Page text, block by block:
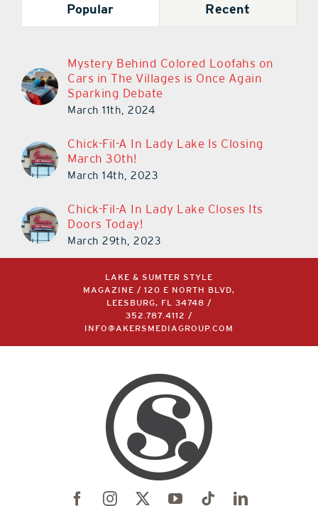
Popular Recent
Mystery Behind Colored Loofahs on
Cars in The Villages is Once Again
Sparking Debate
March 11th, 2024
Chick-Fil-A In Lady Lake Is Closing
March 30th!
March 14th, 2023
Chick-Fil-A In Lady Lake Closes Its
Doors Today!
March 29th, 2023
LAKE & SUMTER STYLE
MAGAZINE / 120 E NORTH BLVD,
LEESBURG, FL 34748 /
352.787.4112
/
INFO@AKERSMEDIAGROUP.COM